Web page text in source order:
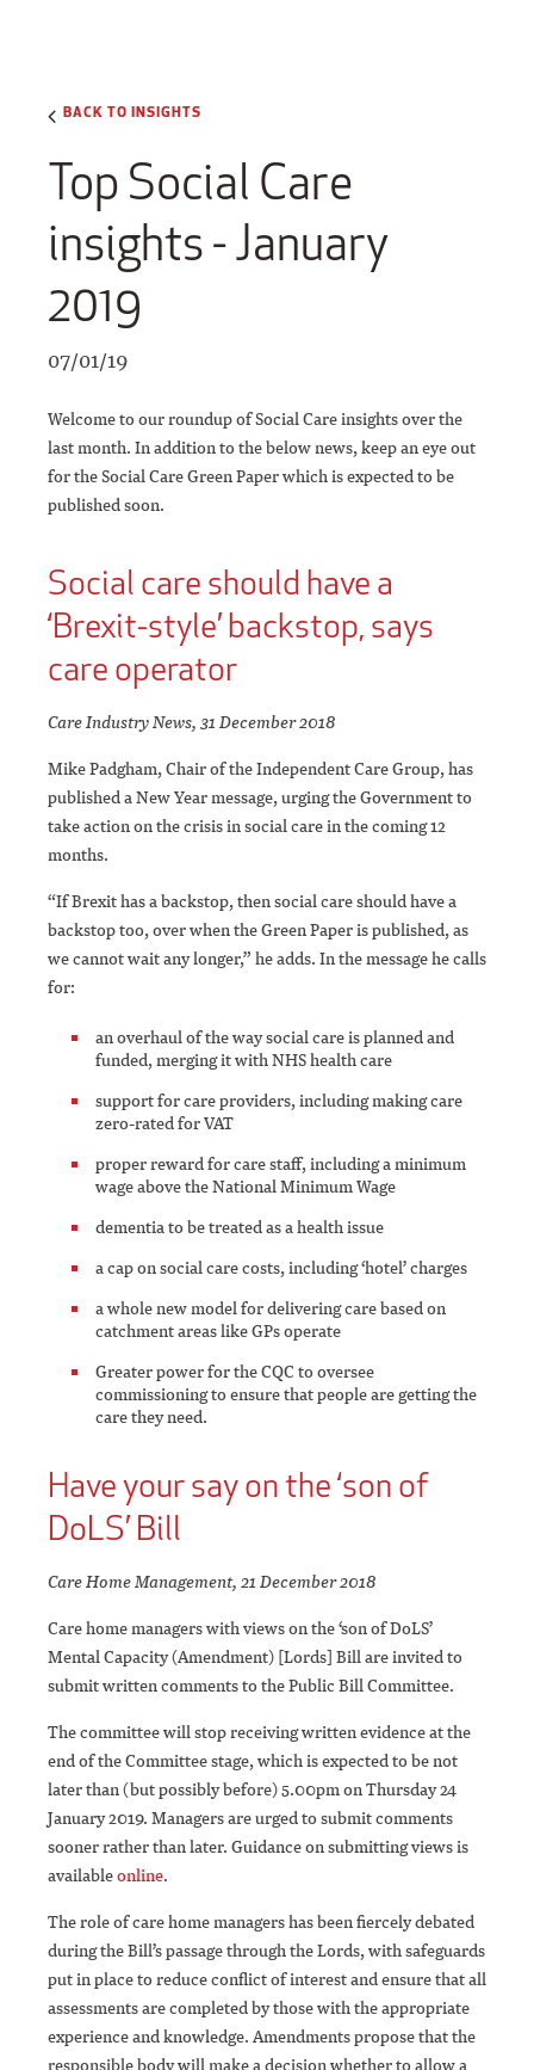
BACK TO INSIGHTS
Top Social Care
insights - January
2019
07/01/19
Welcome to our roundup of Social Care insights over the
last month. In addition to the below news, keep an eye out
for the Social Care Green Paper which is expected to be
published soon.
Social care should have a
‘Brexit-style’ backstop, says
care operator
Care Industry News, 31 December 2018
Mike Padgham, Chair of the Independent Care Group, has
published a New Year message, urging the Government to
take action on the crisis in social care in the coming 12
months.
“If Brexit has a backstop, then social care should have a
backstop too, over when the Green Paper is published, as
we cannot wait any longer,” he adds. In the message he calls
for:
an overhaul of the way social care is planned and
funded, merging it with NHS health care
support for care providers, including making care
zero-rated for VAT
proper reward for care staff, including a minimum
wage above the National Minimum Wage
dementia to be treated as a health issue
a cap on social care costs, including ‘hotel’ charges
a whole new model for delivering care based on
catchment areas like GPs operate
Greater power for the CQC to oversee
commissioning to ensure that people are getting the
care they need.
Have your say on the ‘son of
DoLS’ Bill
Care Home Management, 21 December 2018
Care home managers with views on the ‘son of DoLS’
Mental Capacity (Amendment) [Lords] Bill are invited to
submit written comments to the Public Bill Committee.
The committee will stop receiving written evidence at the
end of the Committee stage, which is expected to be not
later than (but possibly before) 5.00pm on Thursday 24
January 2019. Managers are urged to submit comments
sooner rather than later. Guidance on submitting views is
availableonline.
The role of care home managers has been fiercely debated
during the Bill’s passage through the Lords, with safeguards
put in place to reduce conflict of interest and ensure that all
assessments are completed by those with the appropriate
experience and knowledge. Amendments propose that the
responsible body will make a decision whether to allow a